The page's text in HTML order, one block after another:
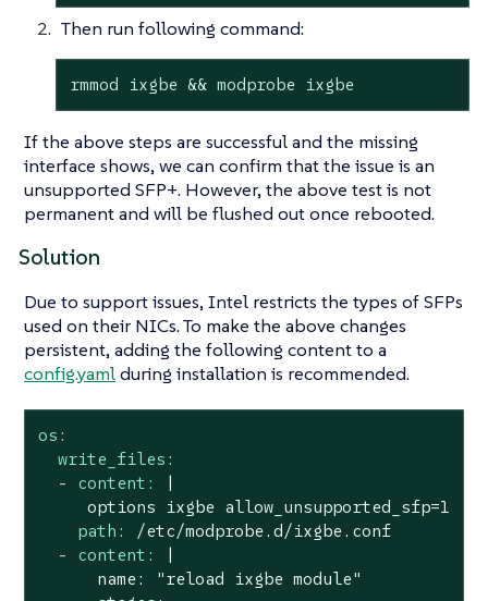
Then run following command:
rmmod ixgbe && modprobe ixgbe
If the above steps are successful and the missing
interface shows, we can confirm that the issue is an
unsupported SFP+. However, the above test is not
permanent and will be flushed out once rebooted.
Solution
Due to support issues, Intel restricts the types of SFPs
used on their NICs. To make the above changes
persistent, adding the following content to a
config.yamlduring installation is recommended.
os:
write_files:
-
content:
|
path:
/etc/modprobe.d/ixgbe.conf
-
content:
|
      name: "reload ixgbe module"